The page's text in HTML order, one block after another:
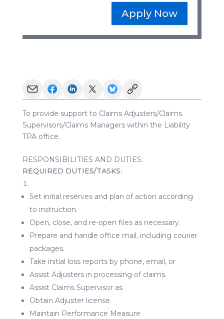
Apply Now
To provide support to Claims Adjusters/Claims
Supervisors/Claims Managers within the Liability
TPA office.
RESPONSIBILITIES AND DUTIES:
REQUIRED DUTIES/TASKS:
Set initial reserves and plan of action according
to instruction.
Open, close, and re-open files as necessary.
Prepare and handle office mail, including courier
packages.
Take initial loss reports by phone, email, or
Assist Adjusters in processing of claims.
Assist Claims Supervisor as
Obtain Adjuster license.
Maintain Performance Measure